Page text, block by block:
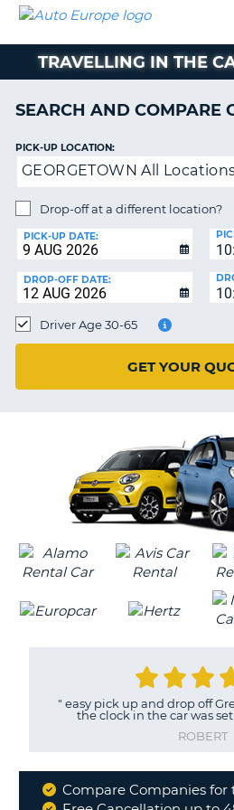
CAR
HIRE
CAR
EUROPE
CAMPERVAN
HIRE
AUTO
EUROPE
CAR
CAR
LEASING
EUROPE
HIRE
HELP
MY
MANAGE
BOOKING
UNITED KINGDOM
TRAVELLING IN THE
SEARCH AND COMPARE
PICK-UP LOCATION:
GEORGETOWN All
Drop-off at a different location?
PICK-UP DATE:
DROP-OFF DATE:
Driver Age 30-65
GET YOUR
" easy pick up and drop off
the clock in the car was set
ROBERT
Why
Compare Companies for